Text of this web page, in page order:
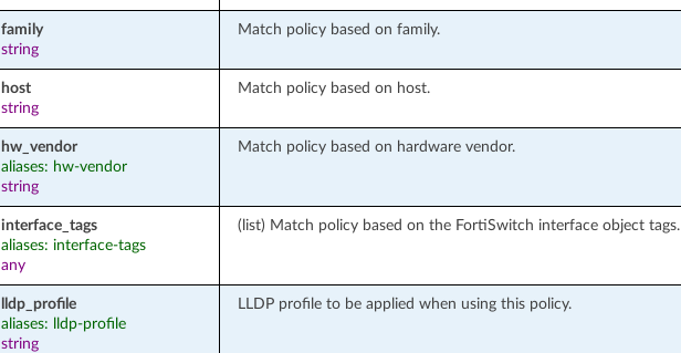
family
string
Match policy based on family.
host
string
Match policy based on host.
hw_vendor
aliases: hw-vendor
string
Match policy based on hardware vendor.
interface_tags
aliases: interface-tags
any
(list) Match policy based on the FortiSwitch interface object tags.
lldp_profile
aliases: lldp-profile
string
LLDP profile to be applied when using this policy.